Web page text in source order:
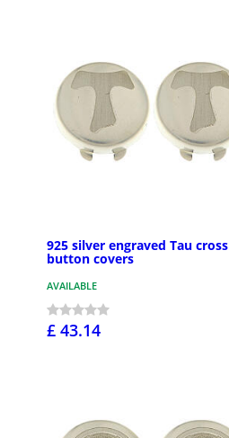
925 silver engraved Tau cross
button covers
AVAILABLE
£ 43.14